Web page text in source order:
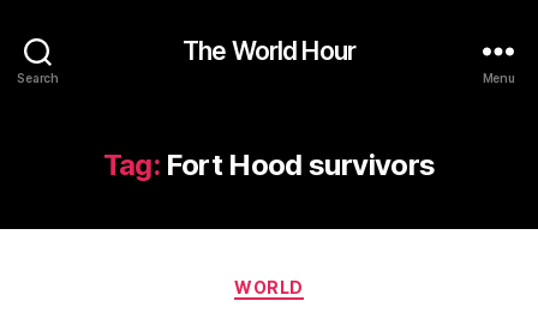
Search
The World Hour
Menu
Tag: Fort Hood survivors
Categories
WORLD